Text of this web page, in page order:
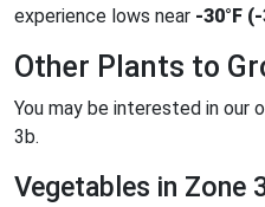
experience lows near -30°F
Other Plants to
You may be interested in our
3b.
Vegetables in Zone